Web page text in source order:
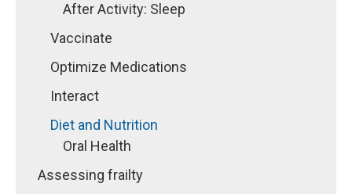
After Activity: Sleep
Vaccinate
Optimize Medications
Interact
Diet and Nutrition
Oral Health
Assessing frailty